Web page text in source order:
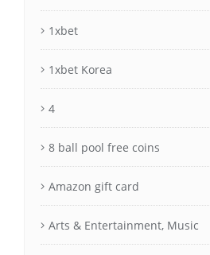
1xbet
1xbet Korea
4
8 ball pool free coins
Amazon gift card
Arts & Entertainment, Music